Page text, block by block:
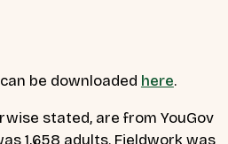
be downloaded here.
stated, are from YouGov
1,658 adults. Fieldwork was